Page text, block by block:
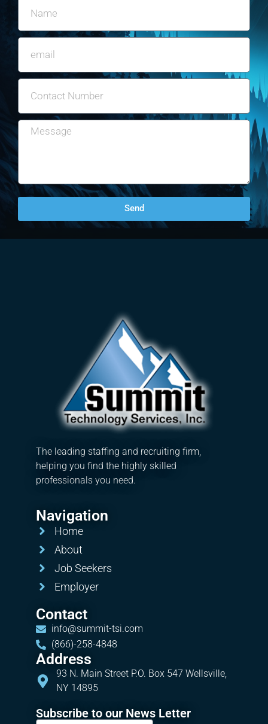
Send
The leading staffing and recruiting firm,
helping you find the highly skilled
professionals you need.
Navigation
Home
About
Job Seekers
Employer
Contact
info@summit-tsi.com
(866)-258-4848
Address
93 N. Main Street P.O. Box 547 Wellsville,
NY 14895
Subscribe to our News Letter